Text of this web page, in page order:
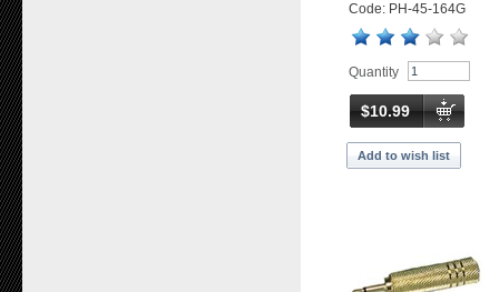
Code: PH-45-164G
Quantity
$10.99
Add to wish list